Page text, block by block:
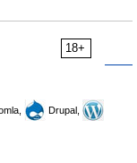
18+
Drupal,